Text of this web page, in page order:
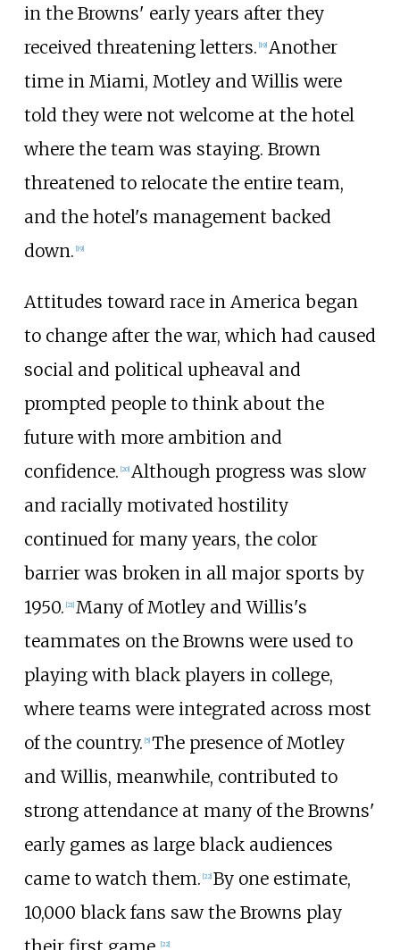
in the Browns' early years after they
received threatening letters. [19] Another
time in Miami, Motley and Willis were
told they were not welcome at the hotel
where the team was staying. Brown
threatened to relocate the entire team,
and the hotel's management backed
down. [19]
Attitudes toward race in America began
to change after the war, which had caused
social and political upheaval and
prompted people to think about the
future with more ambition and
confidence. [20] Although progress was slow
and racially motivated hostility
continued for many years, the color
barrier was broken in all major sports by
1950. [21] Many of Motley and Willis's
teammates on the Browns were used to
playing with black players in college,
where teams were integrated across most
of the country. [5] The presence of Motley
and Willis, meanwhile, contributed to
strong attendance at many of the Browns'
early games as large black audiences
came to watch them. [22] By one estimate,
10,000 black fans saw the Browns play
[22]